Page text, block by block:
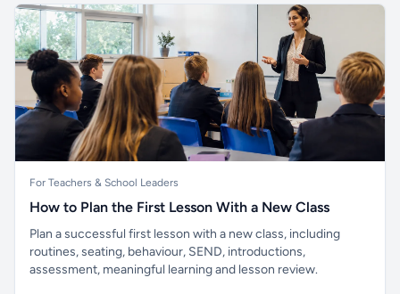
For Teachers & School Leaders
How to Plan the First Lesson With a New Class
Plan a successful first lesson with a new class, including
routines, seating, behaviour, SEND, introductions,
assessment, meaningful learning and lesson review.